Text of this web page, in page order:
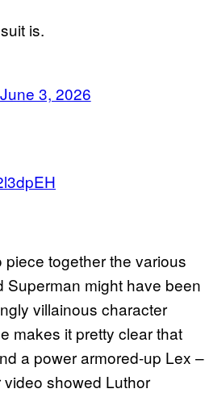
is.
June 3, 2026
together the various
Superman might have been
villainous character
makes it pretty clear that
a power armored-up Lex –
showed Luthor